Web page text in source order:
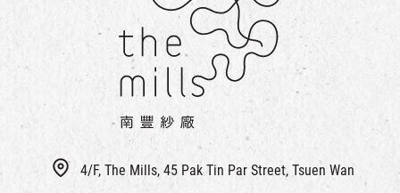
4/F, The Mills, 45 Pak Tin Par Street, Tsuen Wan